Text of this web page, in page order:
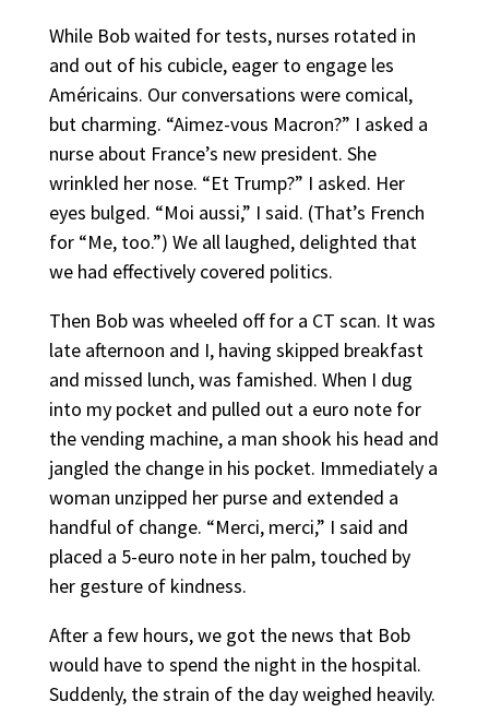
While Bob waited for tests, nurses rotated in
and out of his cubicle, eager to engage les
Américains. Our conversations were comical,
but charming. “Aimez-vous Macron?” I asked a
nurse about France’s new president. She
wrinkled her nose. “Et Trump?” I asked. Her
eyes bulged. “Moi aussi,” I said. (That’s French
for “Me, too.”) We all laughed, delighted that
we had effectively covered politics.
Then Bob was wheeled off for a CT scan. It was
late afternoon and I, having skipped breakfast
and missed lunch, was famished. When I dug
into my pocket and pulled out a euro note for
the vending machine, a man shook his head and
jangled the change in his pocket. Immediately a
woman unzipped her purse and extended a
handful of change. “Merci, merci,” I said and
placed a 5-euro note in her palm, touched by
her gesture of kindness.
After a few hours, we got the news that Bob
would have to spend the night in the hospital.
Suddenly, the strain of the day weighed heavily.